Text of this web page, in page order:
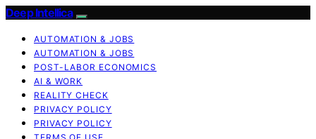
Deep Intellica
AUTOMATION & JOBS
AUTOMATION & JOBS
POST-LABOR ECONOMICS
AI & WORK
REALITY CHECK
PRIVACY POLICY
PRIVACY POLICY